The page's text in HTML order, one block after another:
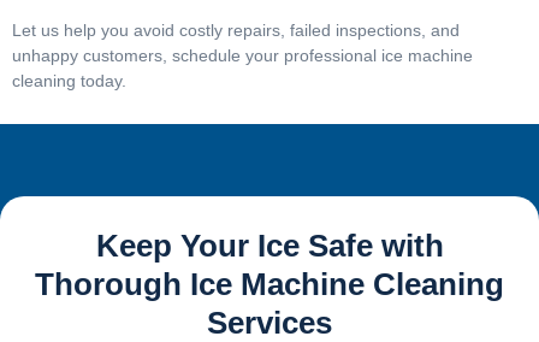
Let us help you avoid costly repairs, failed inspections, and
unhappy customers, schedule your professional ice machine
cleaning today.
Keep Your Ice Safe with
Thorough Ice Machine Cleaning
Services